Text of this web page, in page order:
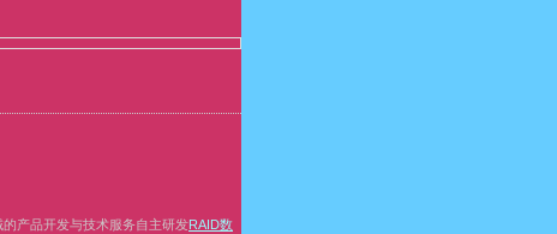
的产品开发与技术服务自主研发RAID数